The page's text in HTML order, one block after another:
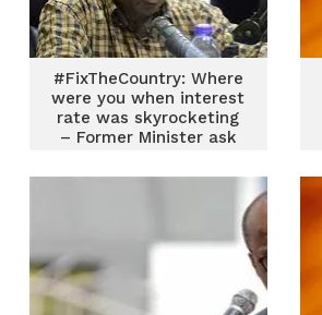
#FixTheCountry: Where
were you when interest
rate was skyrocketing
– Former Minister ask